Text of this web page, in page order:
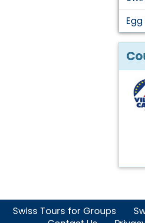
Swiss Tours for Groups